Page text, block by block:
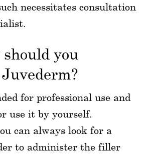
necessitates consultation
you
for professional use and
use it by yourself.
can always look for a
to administer the filler